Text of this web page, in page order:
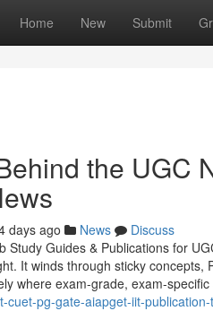
Home New Submit
the UGC
days ago News
Discuss
Study Guides & Publications for
It winds through sticky
where exam-grade, exam-
cuet-pg-gate-aiapget-iit-